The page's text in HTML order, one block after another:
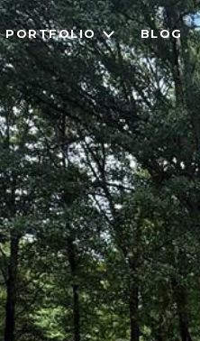
PORTFOLIO BLOG